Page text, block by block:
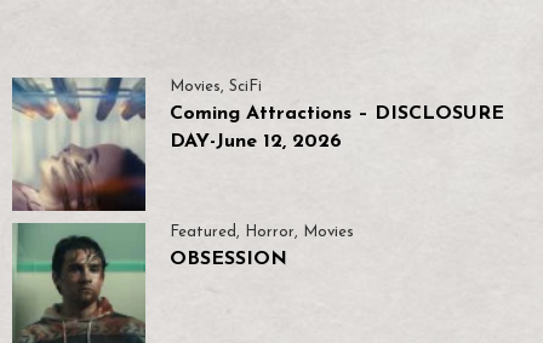
Movies, SciFi
Coming Attractions – DISCLOSURE
DAY-June 12, 2026
Featured , Horror, Movies
OBSESSION